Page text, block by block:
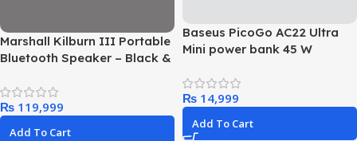
Marshall Kilburn III Portable
Bluetooth Speaker – Black &
₨
Add To Cart
Baseus PicoGo AC22 Ultra
Mini power bank 45 W
₨
Add To Cart